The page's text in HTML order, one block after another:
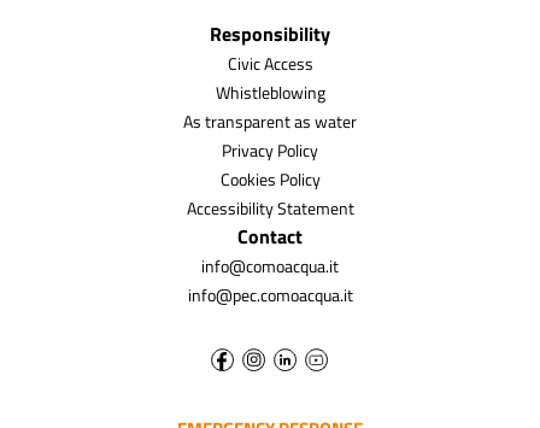
Responsibility
Civic Access
Whistleblowing
As transparent as water
Privacy Policy
Cookies Policy
Accessibility Statement
Contact
info@comoacqua.it
info@pec.comoacqua.it